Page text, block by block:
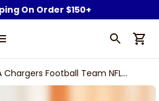
On Order $150+
Chargers Football Team NFL
Stanley Stainless Steel